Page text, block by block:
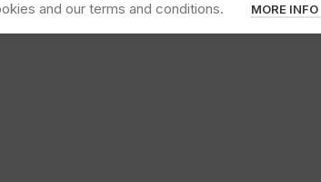
and our terms and conditions. MORE INFO